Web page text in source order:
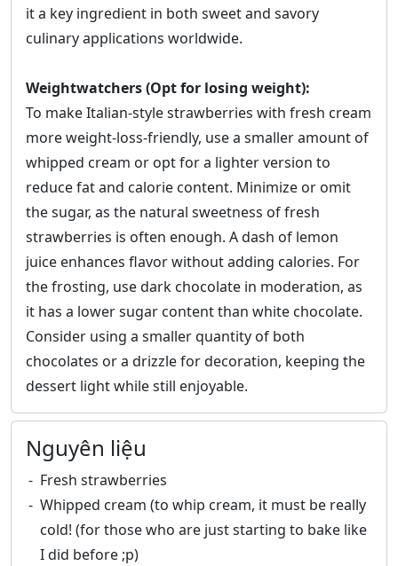
it a key ingredient in both sweet and savory
culinary applications worldwide.
Weightwatchers (Opt for losing weight):
To make Italian-style strawberries with fresh cream
more weight-loss-friendly, use a smaller amount of
whipped cream or opt for a lighter version to
reduce fat and calorie content. Minimize or omit
the sugar, as the natural sweetness of fresh
strawberries is often enough. A dash of lemon
juice enhances flavor without adding calories. For
the frosting, use dark chocolate in moderation, as
it has a lower sugar content than white chocolate.
Consider using a smaller quantity of both
chocolates or a drizzle for decoration, keeping the
dessert light while still enjoyable.
Nguyên liệu
Fresh strawberries
Whipped cream (to whip cream, it must be really
cold! (for those who are just starting to bake like
I did before ;p)